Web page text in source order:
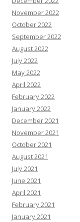
November 2022
October 2022
September 2022
August 2022
July 2022
May 2022
April 2022
February 2022
January 2022
December 2021
November 2021
October 2021
August 2021
July 2021
June 2021
April 2021
February 2021
January 2021